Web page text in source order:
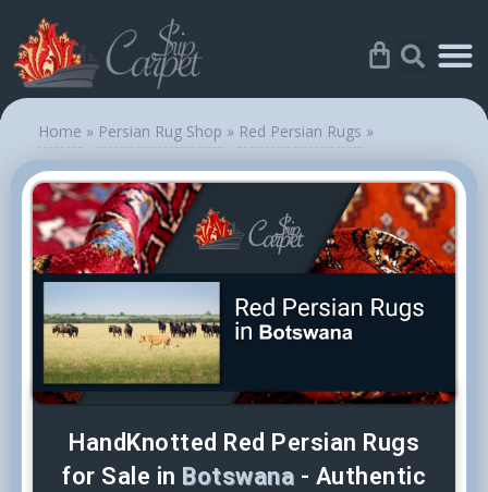
Home » Persian Rug Shop » Red Persian Rugs »
HandKnotted Red Persian Rugs
for Sale in Botswana - Authentic